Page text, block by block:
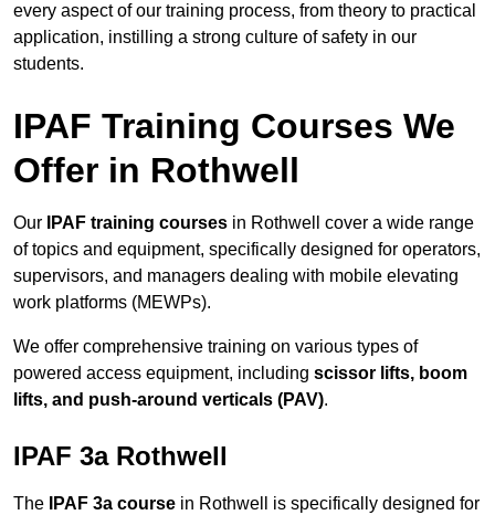
every aspect of our training process, from theory to practical
application, instilling a strong culture of safety in our
students.
IPAF Training Courses We
Offer in Rothwell
Our IPAF training courses in Rothwell cover a wide range
of topics and equipment, specifically designed for operators,
supervisors, and managers dealing with mobile elevating
work platforms (MEWPs).
We offer comprehensive training on various types of
powered access equipment, including scissor lifts, boom
lifts, and push-around verticals (PAV).
IPAF 3a Rothwell
The IPAF 3a course in Rothwell is specifically designed for